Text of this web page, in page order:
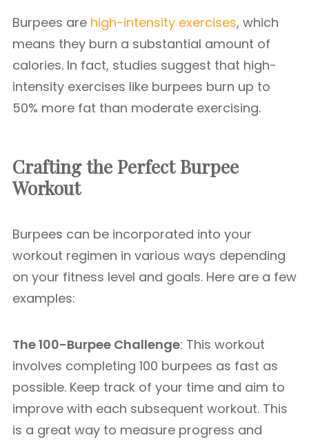
Burpees are high-intensity exercises, which
means they burn a substantial amount of
calories. In fact, studies suggest that high-
intensity exercises like burpees burn up to
50% more fat than moderate exercising.
Crafting the Perfect Burpee
Workout
Burpees can be incorporated into your
workout regimen in various ways depending
on your fitness level and goals. Here are a few
examples:
The 100-Burpee Challenge: This workout
involves completing 100 burpees as fast as
possible. Keep track of your time and aim to
improve with each subsequent workout. This
is a great way to measure progress and